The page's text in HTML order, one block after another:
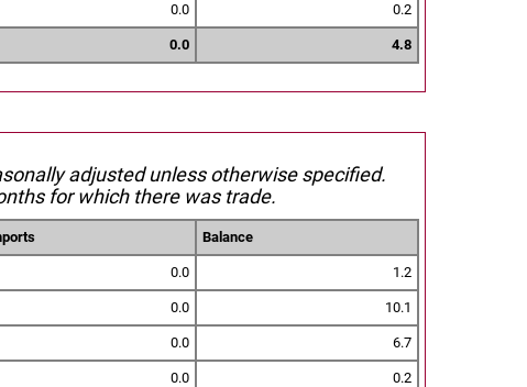
0.0 0.2
0.0 4.8
adjusted unless otherwise specified.
for which there was trade.
Balance
0.0 1.2
0.0 10.1
0.0 6.7
0.0 0.2